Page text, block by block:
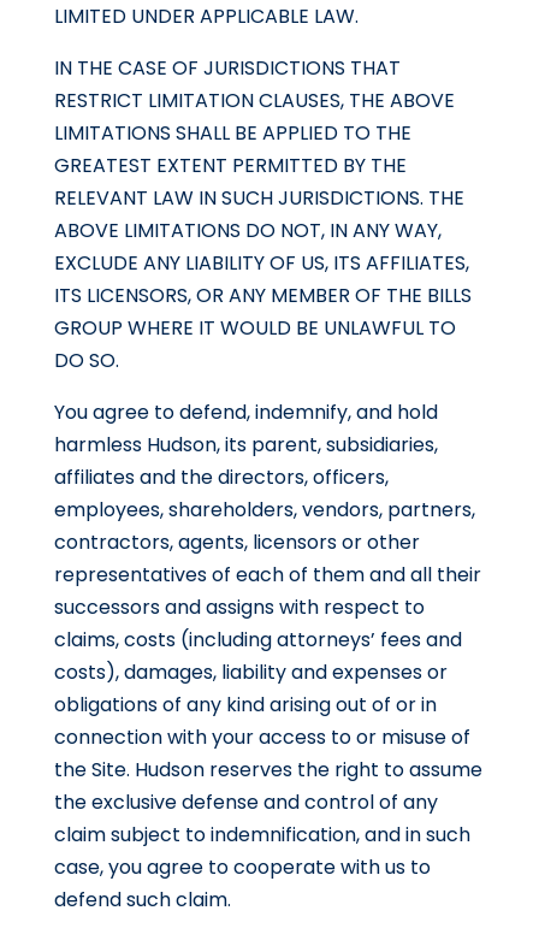
LIMITED UNDER APPLICABLE LAW.
IN THE CASE OF JURISDICTIONS THAT
RESTRICT LIMITATION CLAUSES, THE ABOVE
LIMITATIONS SHALL BE APPLIED TO THE
GREATEST EXTENT PERMITTED BY THE
RELEVANT LAW IN SUCH JURISDICTIONS. THE
ABOVE LIMITATIONS DO NOT, IN ANY WAY,
EXCLUDE ANY LIABILITY OF US, ITS AFFILIATES,
ITS LICENSORS, OR ANY MEMBER OF THE BILLS
GROUP WHERE IT WOULD BE UNLAWFUL TO
DO SO.
You agree to defend, indemnify, and hold
harmless Hudson, its parent, subsidiaries,
affiliates and the directors, officers,
employees, shareholders, vendors, partners,
contractors, agents, licensors or other
representatives of each of them and all their
successors and assigns with respect to
claims, costs (including attorneys’ fees and
costs), damages, liability and expenses or
obligations of any kind arising out of or in
connection with your access to or misuse of
the Site. Hudson reserves the right to assume
the exclusive defense and control of any
claim subject to indemnification, and in such
case, you agree to cooperate with us to
defend such claim.